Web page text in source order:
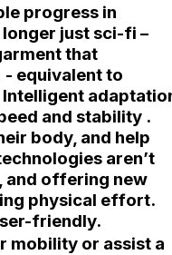
progress in
just sci-fi –
that
- equivalent to
and stability .
body, and help
aren’t
and offering new
physical effort.
friendly.
mobility or assist a